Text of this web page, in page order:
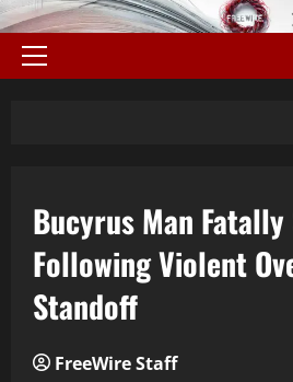
Bucyrus Man
Following Violent
Standoff
FreeWire Staff